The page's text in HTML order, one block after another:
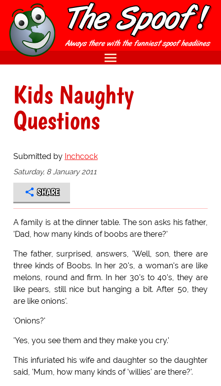
Kids Naughty
Questions
Submitted by Inchcock
Saturday, 8 January 2011
SHARE
A family is at the dinner table. The son asks his father,
'Dad, how many kinds of boobs are there?'
The father, surprised, answers, 'Well, son, there are
three kinds of Boobs. In her 20's, a woman's are like
melons, round and firm. In her 30's to 40's, they are
like pears, still nice but hanging a bit. After 50, they
are like onions'.
'Onions?'
'Yes, you see them and they make you cry.'
This infuriated his wife and daughter so the daughter
said, 'Mum, how many kinds of 'willies' are there?'.